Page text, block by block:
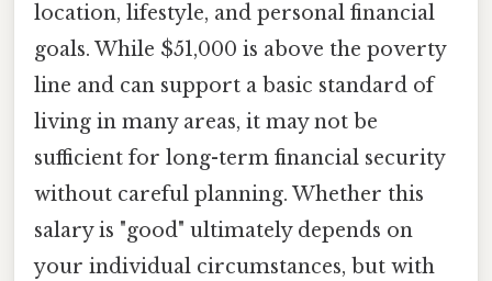
location, lifestyle, and personal financial
goals. While $51,000 is above the poverty
line and can support a basic standard of
living in many areas, it may not be
sufficient for long-term financial security
without careful planning. Whether this
salary is "good" ultimately depends on
your individual circumstances, but with